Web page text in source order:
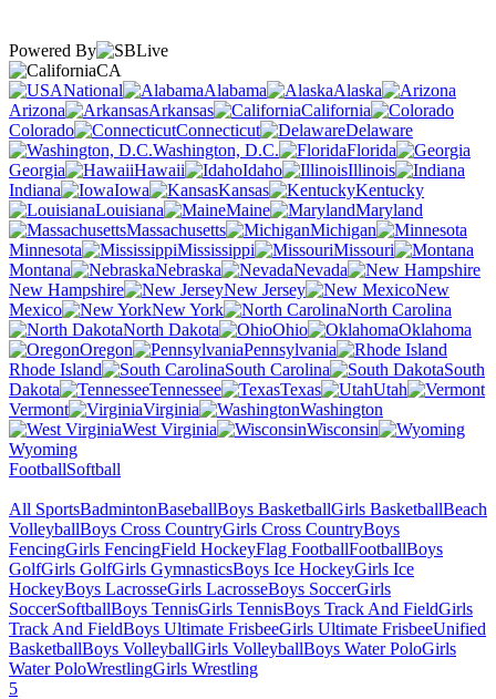
Powered By
CA
National
Alabama
Alaska
Arizona
Arkansas
California
Colorado
Connecticut
Delaware
Washington, D.C.
Florida
Georgia
Hawaii Idaho
Illinois
Indiana
Iowa Kansas
Kentucky
Louisiana
Maine
Maryland
Massachusetts
Michigan
Minnesota
Mississippi
Missouri
Montana
Nebraska
Nevada
New Hampshire
New Jersey
New
Mexico
New York
North Carolina
North Dakota
Ohio
Oklahoma
Oregon
Pennsylvania
Rhode Island
South Carolina
South
Dakota
Tennessee Texas
Utah
Vermont
Virginia
Washington
West Virginia
Wisconsin
Wyoming
FootballSoftball
All SportsBadmintonBaseballBoys BasketballGirls BasketballBeach
VolleyballBoys Cross CountryGirls Cross CountryBoys
FencingGirls FencingField HockeyFlag FootballFootballBoys
GolfGirls GolfGirls GymnasticsBoys Ice HockeyGirls Ice
HockeyBoys LacrosseGirls LacrosseBoys SoccerGirls
SoccerSoftballBoys TennisGirls TennisBoys Track And FieldGirls
Track And FieldBoys Ultimate FrisbeeGirls Ultimate FrisbeeUnified
BasketballBoys VolleyballGirls VolleyballBoys Water PoloGirls
Water PoloWrestlingGirls Wrestling
5